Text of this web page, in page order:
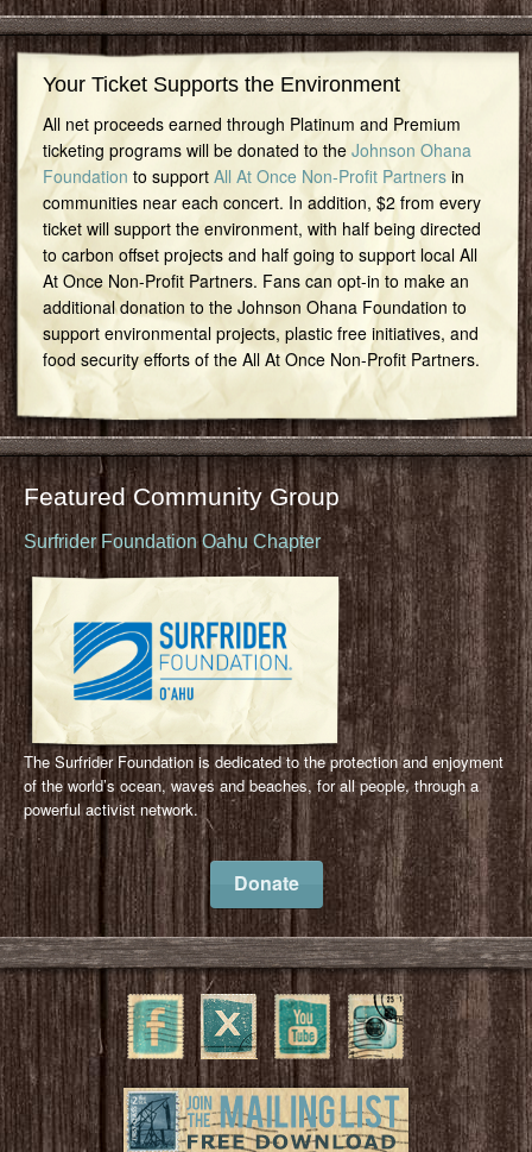
Your Ticket Supports the Environment
All net proceeds earned through Platinum and Premium
ticketing programs will be donated to the Johnson Ohana
Foundation to support All At Once Non-Profit Partnersin
communities near each concert. In addition, $2 from every
ticket will support the environment, with half being directed
to carbon offset projects and half going to support local All
At Once Non-Profit Partners. Fans can opt-in to make an
additional donation to the Johnson Ohana Foundation to
support environmental projects, plastic free initiatives, and
food security efforts of the All At Once Non-Profit Partners.
Featured Community Group
Surfrider Foundation Oahu Chapter
The Surfrider Foundation is dedicated to the protection and enjoyment
of the world’s ocean, waves and beaches, for all people, through a
powerful activist network.
Donate